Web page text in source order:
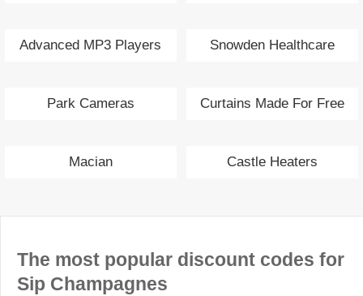
Advanced MP3 Players Snowden Healthcare
Park Cameras Curtains Made For Free
Macian Castle Heaters
The most popular discount codes for
Sip Champagnes